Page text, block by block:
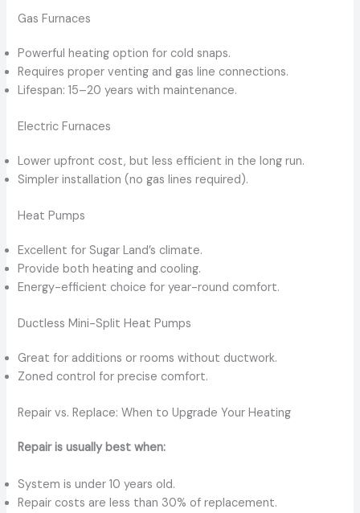
Gas Furnaces
Powerful heating option for cold snaps.
Requires proper venting and gas line connections.
Lifespan: 15–20 years with maintenance.
Electric Furnaces
Lower upfront cost, but less efficient in the long run.
Simpler installation (no gas lines required).
Heat Pumps
Excellent for Sugar Land’s climate.
Provide both heating and cooling.
Energy-efficient choice for year-round comfort.
Ductless Mini-Split Heat Pumps
Great for additions or rooms without ductwork.
Zoned control for precise comfort.
Repair vs. Replace: When to Upgrade Your Heating
Repair is usually best when:
System is under 10 years old.
Repair costs are less than 30% of replacement.